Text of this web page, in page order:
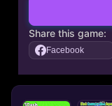
Share this game:
Facebook